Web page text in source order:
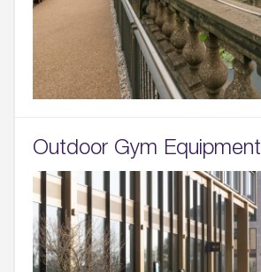
Outdoor Gym Equipment